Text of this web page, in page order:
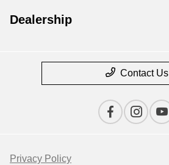
Dealership
Contact Us
Privacy Policy